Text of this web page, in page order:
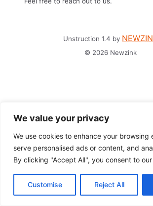
We value your privacy
We use cookies to enhance your browsing
serve personalised ads or content, and
By clicking "Accept All", you consent to
Customise Reject All
Unstruction 1.4 by
© 2026 Newzink